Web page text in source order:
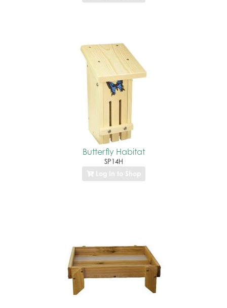
Butterfly Habitat
SP14H
Log In to Shop